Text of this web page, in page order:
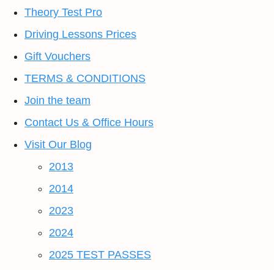
Theory Test Pro
Driving Lessons Prices
Gift Vouchers
TERMS & CONDITIONS
Join the team
Contact Us & Office Hours
Visit Our Blog
2013
2014
2023
2024
2025 TEST PASSES